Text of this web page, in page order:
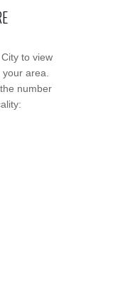
to view
area.
number